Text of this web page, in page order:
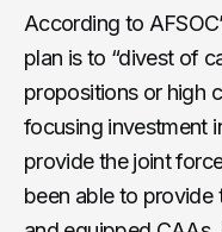
According to
plan is to “divest of
propositions or high
focusing investment
provide the joint
been able to provide